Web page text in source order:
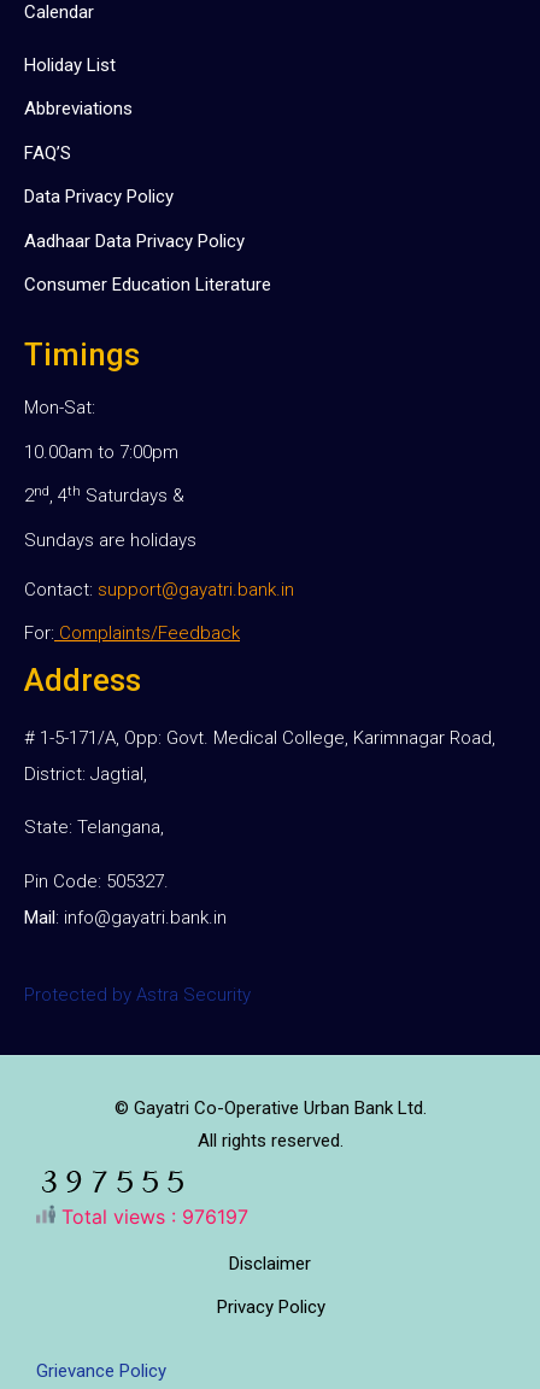
Calendar
Holiday List
Abbreviations
FAQ’S
Data Privacy Policy
Aadhaar Data Privacy Policy
Consumer Education Literature
Timings
Mon-Sat:
10.00am to 7:00pm
2nd, 4th Saturdays &
Sundays are holidays
Contact: support@gayatri.bank.in
For: Complaints/Feedback
Address
# 1-5-171/A, Opp: Govt. Medical College, Karimnagar Road,
District: Jagtial,
State: Telangana,
Pin Code: 505327.
Mail: info@gayatri.bank.in
Protected by Astra Security
© Gayatri Co-Operative Urban Bank Ltd.
All rights reserved.
Total views : 976197
Disclaimer
Privacy Policy
Grievance Policy